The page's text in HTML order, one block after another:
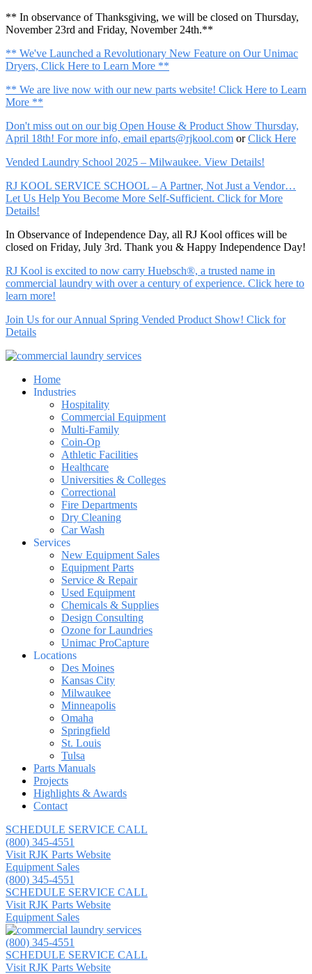
** In observance of Thanksgiving, we will be closed on Thursday,
November 23rd and Friday, November 24th.**
** We've Launched a Revolutionary New Feature on Our Unimac
Dryers, Click Here to Learn More **
** We are live now with our new parts website! Click Here to Learn
More **
Don't miss out on our big Open House & Product Show Thursday,
April 18th! For more info, email eparts@rjkool.com orClick Here
Vended Laundry School 2025 – Milwaukee. View Details!
RJ KOOL SERVICE SCHOOL – A Partner, Not Just a Vendor…
Let Us Help You Become More Self-Sufficient. Click for More
Details!
In Observance of Independence Day, all RJ Kool offices will be
closed on Friday, July 3rd. Thank you & Happy Independence Day!
RJ Kool is excited to now carry Huebsch®, a trusted name in
commercial laundry with over a century of experience. Click here to
learn more!
Join Us for our Annual Spring Vended Product Show! Click for
Details
Home
Industries
Hospitality
Commercial Equipment
Multi-Family
Coin-Op
Athletic Facilities
Healthcare
Universities & Colleges
Correctional
Fire Departments
Dry Cleaning
Car Wash
Services
New Equipment Sales
Equipment Parts
Service & Repair
Used Equipment
Chemicals & Supplies
Design Consulting
Ozone for Laundries
Unimac ProCapture
Locations
Des Moines
Kansas City
Milwaukee
Minneapolis
Omaha
Springfield
St. Louis
Tulsa
Parts Manuals
Projects
Highlights & Awards
Contact
SCHEDULE SERVICE CALL
(800) 345-4551
Visit RJK Parts Website
Equipment Sales
(800) 345-4551
SCHEDULE SERVICE CALL
Visit RJK Parts Website
Equipment Sales
(800) 345-4551
SCHEDULE SERVICE CALL
Visit RJK Parts Website